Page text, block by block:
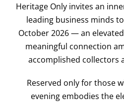
Heritage Only invites an
leading business minds
October 2026 — an
meaningful connection
accomplished collectors
Reserved only for those
evening embodies the